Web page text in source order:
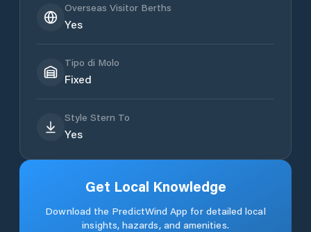
Overseas Visitor Berths
Yes
Tipo di Molo
Fixed
Style Stern To
Yes
Get Local Knowledge
Download the PredictWind App for detailed local
insights, hazards, and amenities.